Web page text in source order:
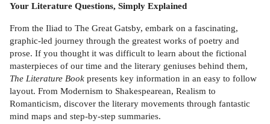
Your Literature Questions, Simply Explained
From the Iliad to The Great Gatsby, embark on a fascinating,
graphic-led journey through the greatest works of poetry and
prose. If you thought it was difficult to learn about the fictional
masterpieces of our time and the literary geniuses behind them,
The Literature Book presents key information in an easy to follow
layout. From Modernism to Shakespearean, Realism to
Romanticism, discover the literary movements through fantastic
mind maps and step-by-step summaries.